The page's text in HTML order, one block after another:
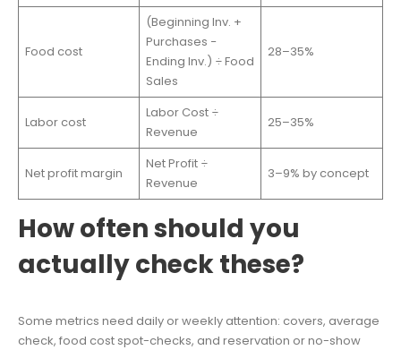
Food cost
(Beginning Inv. +
Purchases −
Ending Inv.) ÷ Food
Sales
28–35%
Labor cost
Labor Cost ÷
Revenue
25–35%
Net profit margin
Net Profit ÷
Revenue
3–9% by concept
How often should you
actually check these?
Some metrics need daily or weekly attention: covers, average
check, food cost spot-checks, and reservation or no-show